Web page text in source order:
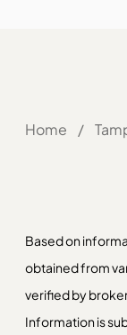
Home /
Based on
obtained from
verified by
Information is